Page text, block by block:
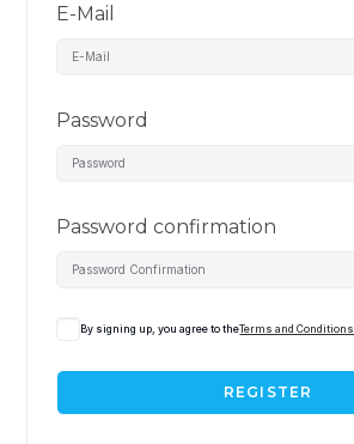
E-Mail
Password
Password confirmation
By signing up, you agree to theTerms and Conditions
REGISTER